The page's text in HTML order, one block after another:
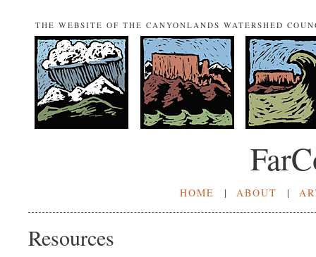
THE WEBSITE OF THE CANYONLANDS WATERSHED
HOME | ABOUT |
Resources